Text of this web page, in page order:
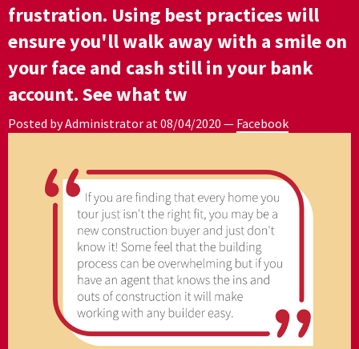
frustration. Using best practices will
ensure you'll walk away with a smile on
your face and cash still in your bank
account. See what tw
Posted by Administrator at 08/04/2020 — Facebook